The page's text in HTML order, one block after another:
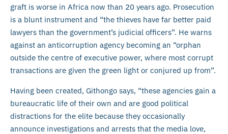
graft is worse in Africa now than 20 years ago. Prosecution
is a blunt instrument and “the thieves have far better paid
lawyers than the government’s judicial officers”. He warns
against an anticorruption agency becoming an “orphan
outside the centre of executive power, where most corrupt
transactions are given the green light or conjured up from”.
Having been created, Githongo says, “these agencies gain a
bureaucratic life of their own and are good political
distractions for the elite because they occasionally
announce investigations and arrests that the media love,